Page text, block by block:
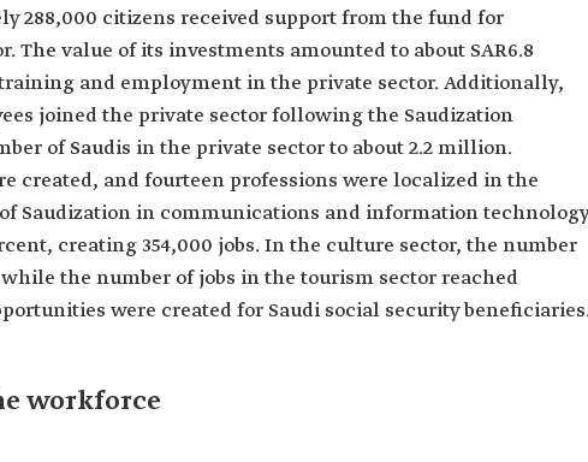
288,000 citizens received support from the fund for
The value of its investments amounted to about SAR6.8
and employment in the private sector. Additionally,
joined the private sector following the Saudization
of Saudis in the private sector to about 2.2 million.
created, and fourteen professions were localized in the
Saudization in communications and information technology
creating 354,000 jobs. In the culture sector, the number
while the number of jobs in the tourism sector reached
were created for Saudi social security
workforce